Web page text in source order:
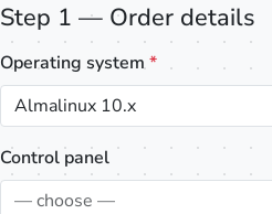
Step 1 — Order details
Operating system*
Almalinux 10.x
Control panel
— choose —